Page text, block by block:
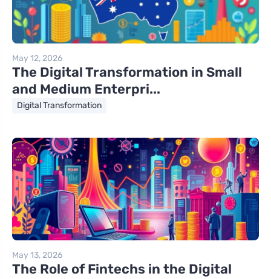
May 12, 2026
The Digital Transformation in Small
and Medium Enterpri...
Digital Transformation
May 13, 2026
The Role of Fintechs in the Digital